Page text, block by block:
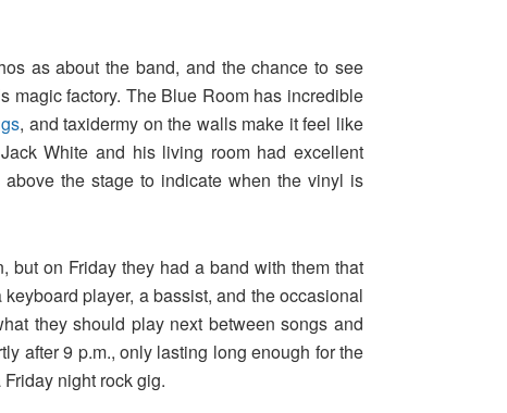
as about the band, and the chance to see
magic factory. The Blue Room has incredible
, and taxidermy on the walls make it feel like
White and his living room had excellent
the stage to indicate when the vinyl is
but on Friday they had a band with them that
player, a bassist, and the occasional
they should play next between songs and
after 9 p.m., only lasting long enough for the
night rock gig.